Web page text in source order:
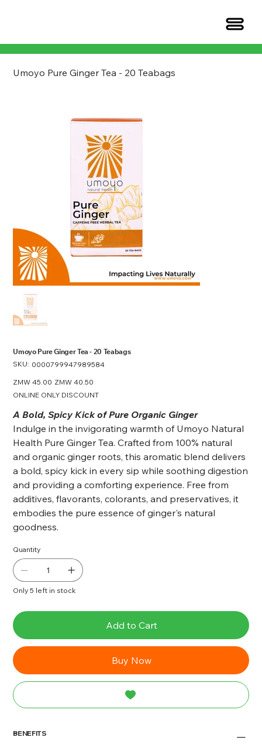
Umoyo Pure Ginger Tea - 20 Teabags
Umoyo Pure Ginger Tea - 20 Teabags
SKU: SKU
0000799947989584
0000799947989584
Original
ZMW 45.00 Sale
ZMW 40.50
ONLINE ONLY DISCOUNT
A Bold, Spicy Kick of Pure Organic Ginger
Indulge in the invigorating warmth of Umoyo Natural
Health Pure Ginger Tea. Crafted from 100% natural
and organic ginger roots, this aromatic blend delivers
a bold, spicy kick in every sip while soothing digestion
and providing a comforting experience. Free from
additives, flavorants, colorants, and preservatives, it
embodies the pure essence of ginger's natural
goodness.
Quantity
Only 5 left in stock
Add to Cart
Buy Now
BENEFITS